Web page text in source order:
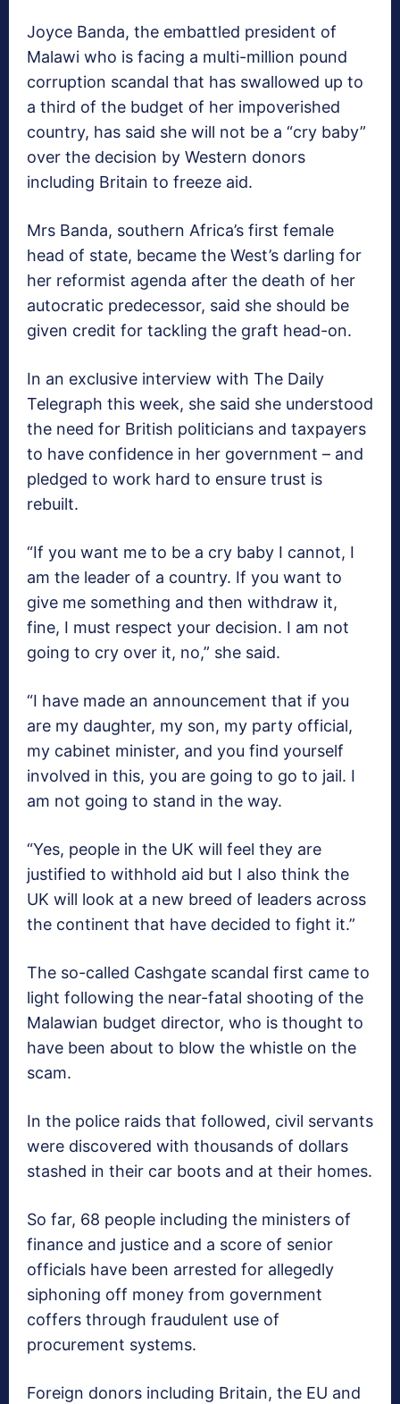
Joyce Banda, the embattled president of
Malawi who is facing a multi-million pound
corruption scandal that has swallowed up to
a third of the budget of her impoverished
country, has said she will not be a “cry baby”
over the decision by Western donors
including Britain to freeze aid.
Mrs Banda, southern Africa’s first female
head of state, became the West’s darling for
her reformist agenda after the death of her
autocratic predecessor, said she should be
given credit for tackling the graft head-on.
In an exclusive interview with The Daily
Telegraph this week, she said she understood
the need for British politicians and taxpayers
to have confidence in her government – and
pledged to work hard to ensure trust is
rebuilt.
“If you want me to be a cry baby I cannot, I
am the leader of a country. If you want to
give me something and then withdraw it,
fine, I must respect your decision. I am not
going to cry over it, no,” she said.
“I have made an announcement that if you
are my daughter, my son, my party official,
my cabinet minister, and you find yourself
involved in this, you are going to go to jail. I
am not going to stand in the way.
“Yes, people in the UK will feel they are
justified to withhold aid but I also think the
UK will look at a new breed of leaders across
the continent that have decided to fight it.”
The so-called Cashgate scandal first came to
light following the near-fatal shooting of the
Malawian budget director, who is thought to
have been about to blow the whistle on the
scam.
In the police raids that followed, civil servants
were discovered with thousands of dollars
stashed in their car boots and at their homes.
So far, 68 people including the ministers of
finance and justice and a score of senior
officials have been arrested for allegedly
siphoning off money from government
coffers through fraudulent use of
procurement systems.
Foreign donors including Britain, the EU and